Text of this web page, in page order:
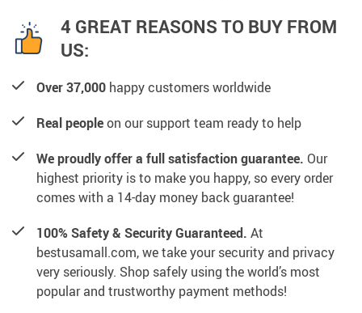
4 GREAT REASONS TO BUY FROM
US:
Over 37,000 happy customers worldwide
Real peopleon our support team ready to help
We proudly offer a full satisfaction guarantee. Our
highest priority is to make you happy, so every order
comes with a 14-day money back guarantee!
100% Safety & Security Guaranteed. At
bestusamall.com, we take your security and privacy
very seriously. Shop safely using the world’s most
popular and trustworthy payment methods!